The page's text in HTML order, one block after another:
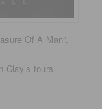
Of A Man”.
tours.